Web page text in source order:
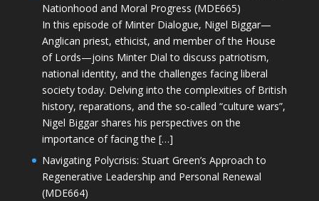
Nationhood and Moral Progress (MDE665)
In this episode of Minter Dialogue, Nigel Biggar—
Anglican priest, ethicist, and member of the House
of Lords—joins Minter Dial to discuss patriotism,
national identity, and the challenges facing liberal
society today. Delving into the complexities of British
history, reparations, and the so-called “culture wars”,
Nigel Biggar shares his perspectives on the
importance of facing the […]
Navigating Polycrisis: Stuart Green’s Approach to
Regenerative Leadership and Personal Renewal
(MDE664)